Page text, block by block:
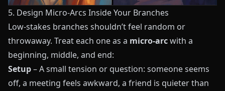
5. Design Micro-Arcs Inside Your Branches
Low-stakes branches shouldn’t feel random or
throwaway. Treat each one as a micro-arcwith a
beginning, middle, and end:
Setup– A small tension or question: someone seems
off, a meeting feels awkward, a friend is quieter than